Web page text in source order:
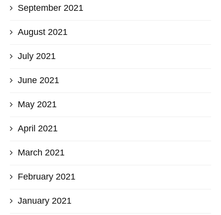
September 2021
August 2021
July 2021
June 2021
May 2021
April 2021
March 2021
February 2021
January 2021